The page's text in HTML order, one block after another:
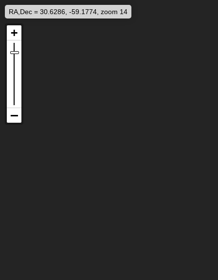
RA,Dec = 30.6286, -59.1774, zoom 14